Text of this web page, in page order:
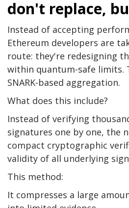
don't replace,
Instead of accepting
Ethereum developers are
route: they're redesigning
within quantum-safe limits.
SNARK-based aggregation.
What does this include?
Instead of verifying
signatures one by one, the
compact cryptographic
validity of all underlying
This method:
It compresses a large